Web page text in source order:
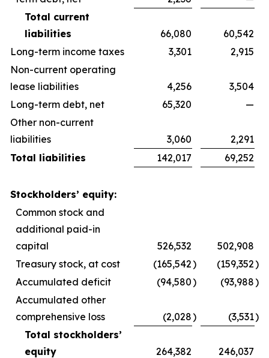
Total current
liabilities
66,080
60,542
Long-term income taxes
3,301
2,915
Non-current operating
lease liabilities
4,256
3,504
Long-term debt, net
65,320
—
Other non-current
liabilities
3,060
2,291
Total liabilities
142,017 69,252
Stockholders’ equity:
Common stock and
additional paid-in
capital
526,532
502,908
Treasury stock, at cost
(165,542) (159,352)
Accumulated deficit
(94,580) (93,988)
Accumulated other
comprehensive loss
(2,028) (3,531)
Total stockholders’
equity
264,382
246,037